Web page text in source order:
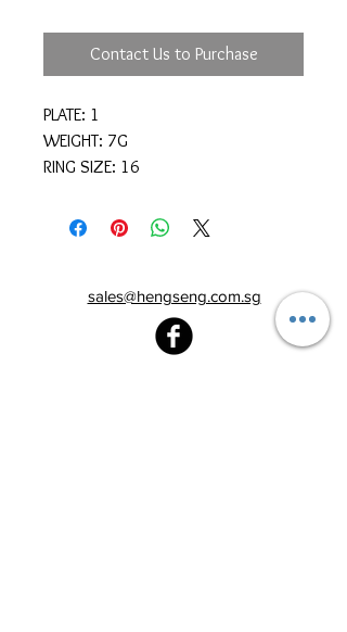
Contact Us to Purchase
PLATE: 1
WEIGHT: 7G
RING SIZE: 16
sales@hengseng.com.sg